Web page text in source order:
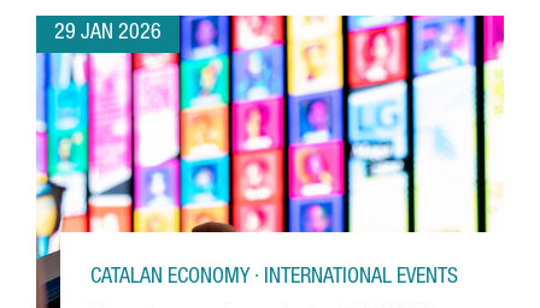
29 JAN 2026
CATALAN ECONOMY · INTERNATIONAL EVENTS